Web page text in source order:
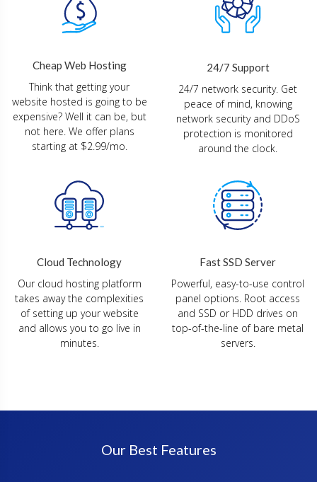
Cheap Web Hosting
Think that getting your
website hosted is going to be
expensive? Well it can be, but
not here. We offer plans
starting at $2.99/mo.
24/7 Support
24/7 network security. Get
peace of mind, knowing
network security and DDoS
protection is monitored
around the clock.
Cloud Technology
Our cloud hosting platform
takes away the complexities
of setting up your website
and allows you to go live in
minutes.
Fast SSD Server
Powerful, easy-to-use control
panel options. Root access
and SSD or HDD drives on
top-of-the-line of bare metal
servers.
Our Best Features